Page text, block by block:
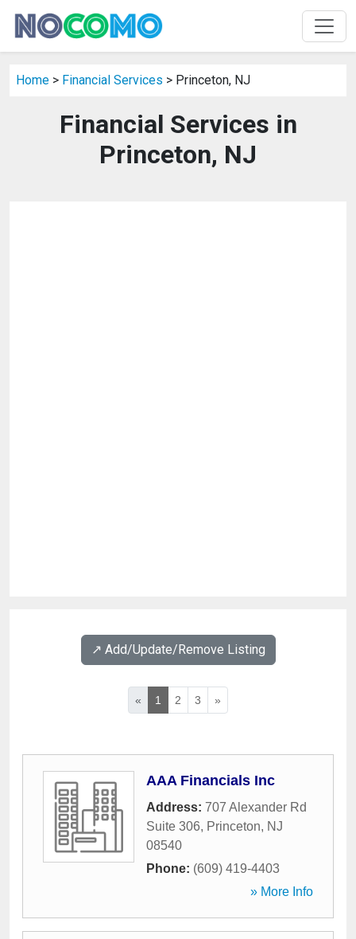
Home > Financial Services > Princeton, NJ
Financial Services in
Princeton, NJ
↗️ Add/Update/Remove Listing
« 1 2 3 »
AAA Financials Inc
Address: 707 Alexander Rd
Suite 306, Princeton, NJ
08540
Phone: (609) 419-4403
» More Info